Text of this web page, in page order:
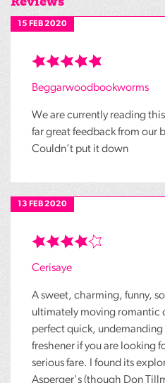
15 FEB 2020
Beggarwoodbookworms
We are currently reading
far great feedback from our
Couldn’t put it down
13 FEB 2020
Cerisaye
A sweet, charming, funny,
ultimately moving romantic
perfect quick,
freshener if you are looking
serious fare. I found its
Asperger's (though Don